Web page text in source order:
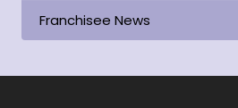
Franchisee News